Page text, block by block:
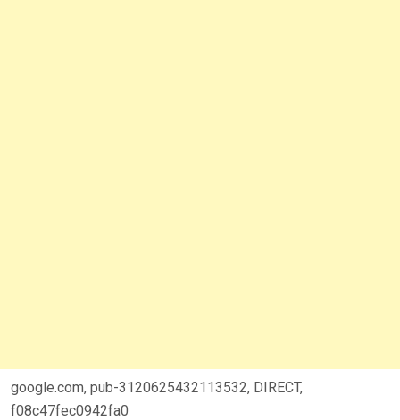
google.com, pub-3120625432113532, DIRECT,
f08c47fec0942fa0